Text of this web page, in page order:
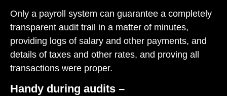
Only a payroll system can guarantee a completely
transparent audit trail in a matter of minutes,
providing logs of salary and other payments, and
details of taxes and other rates, and proving all
transactions were proper.
Handy during audits –